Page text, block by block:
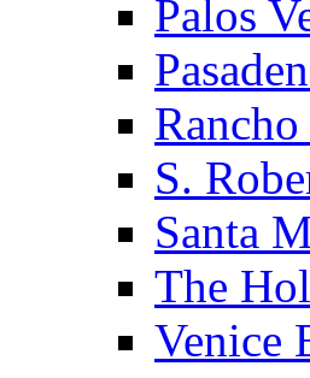
Palos
Rancho
S.
Santa
The
Venice